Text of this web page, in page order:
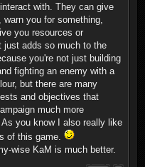
with. They can give
you for something,
you resources or
just adds so much to the
you're not just building
fighting an enemy with a
but there are many
and objectives that
much more
you know I also really like
of this game.
wise KaM is much better.